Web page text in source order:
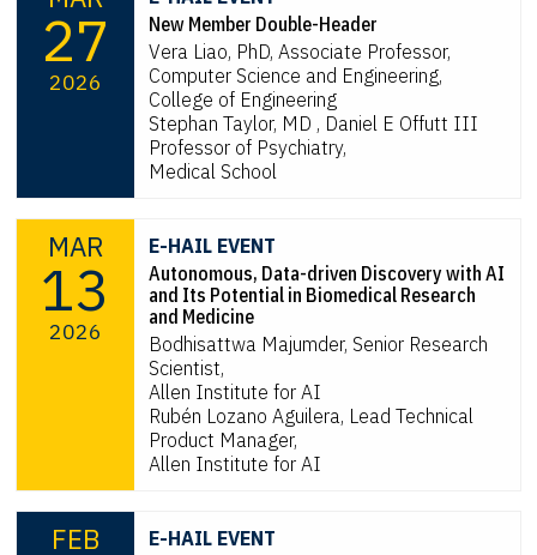
27
2026
New Member Double-Header
Vera Liao, PhD, Associate Professor,
Computer Science and Engineering,
College of Engineering
Stephan Taylor, MD , Daniel E Offutt III
Professor of Psychiatry,
Medical School
MAR
13
2026
E-HAIL EVENT
Autonomous, Data-driven Discovery with AI
and Its Potential in Biomedical Research
and Medicine
Bodhisattwa Majumder, Senior Research
Scientist,
Allen Institute for AI
Rubén Lozano Aguilera, Lead Technical
Product Manager,
Allen Institute for AI
FEB
E-HAIL EVENT